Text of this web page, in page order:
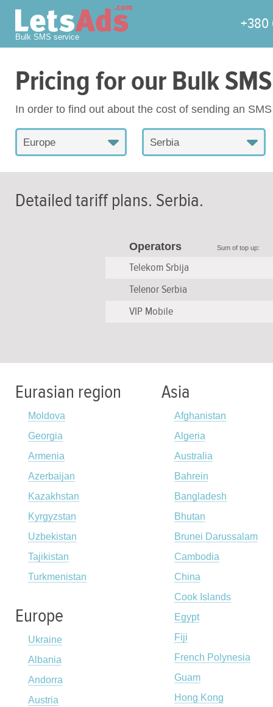
Bulk SMS service
+380
Pricing for our Bulk
In order to find out about the cost of sending an
Europe Serbia
Detailed tariff plans. Serbia.
Operators Sum of top up:
Telekom Srbija
Telenor Serbia
VIP Mobile
Eurasian region
Moldova
Georgia
Armenia
Azerbaijan
Kazakhstan
Kyrgyzstan
Uzbekistan
Tajikistan
Turkmenistan
Europe
Ukraine
Albania
Andorra
Austria
Asia
Afghanistan
Algeria
Australia
Bahrein
Bangladesh
Bhutan
Brunei Darussalam
Cambodia
China
Cook Islands
Egypt
Fiji
French Polynesia
Guam
Hong Kong